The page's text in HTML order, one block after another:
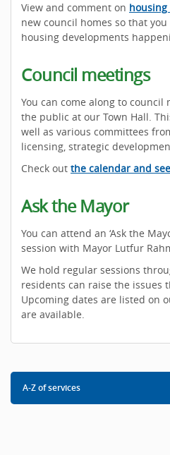
View and comment on
new council homes so that
housing developments
Council meetings
You can come along to
the public at our Town Hall.
well as various committees
licensing, strategic
Check out the calendar and
Ask the Mayor
You can attend an ‘Ask the
session with Mayor Lutfur
We hold regular sessions
residents can raise the issues
Upcoming dates are listed on
are available.
A-Z of services